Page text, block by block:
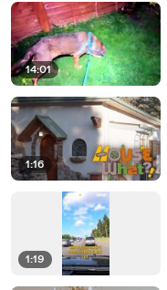
14:01
1:16
1:19